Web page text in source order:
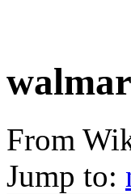
From
Jump to: